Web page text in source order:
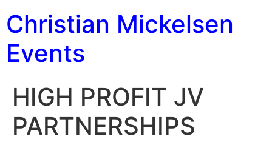
Christian Mickelsen
Events
HIGH PROFIT JV
PARTNERSHIPS